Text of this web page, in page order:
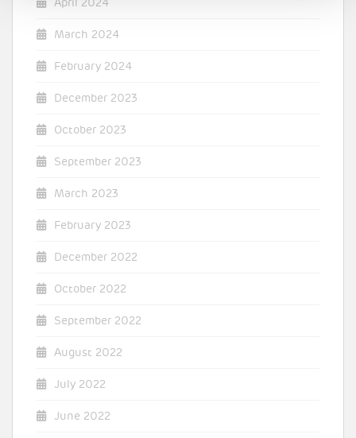
April 2024
March 2024
February 2024
December 2023
October 2023
September 2023
March 2023
February 2023
December 2022
October 2022
September 2022
August 2022
July 2022
June 2022